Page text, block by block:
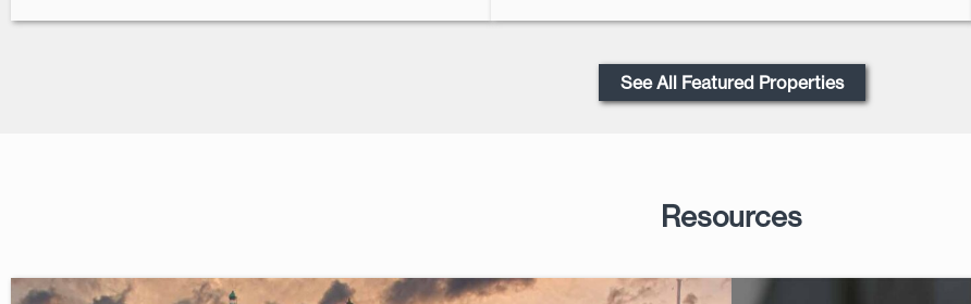
See All Featured Properties
Resources